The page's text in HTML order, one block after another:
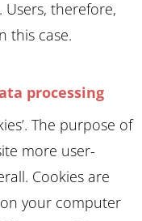
therefore,
this case.
processing
The purpose of
more user-
Cookies are
your computer